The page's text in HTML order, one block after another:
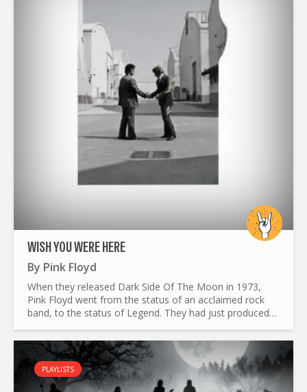
WISH YOU WERE HERE
By Pink Floyd
When they released Dark Side Of The Moon in 1973,
Pink Floyd went from the status of an acclaimed rock
band, to the status of Legend. They had just produced
all...
PLAYLISTS